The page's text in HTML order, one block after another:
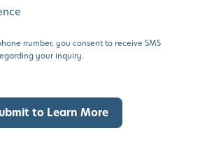
number, you consent to receive SMS
your inquiry.